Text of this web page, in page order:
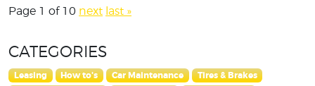
Page 1 of 10 next last »
CATEGORIES
Leasing How to's Car Maintenance
Tires & Brakes